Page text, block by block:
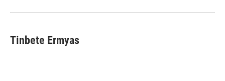
Tinbete Ermyas